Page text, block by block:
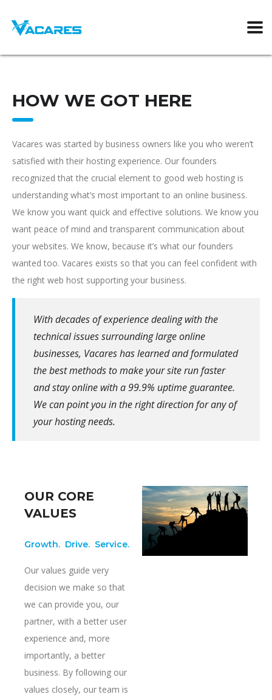
HOW WE GOT HERE
Vacares was started by business owners like you who weren’t
satisfied with their hosting experience. Our founders
recognized that the crucial element to good web hosting is
understanding what’s most important to an online business.
We know you want quick and effective solutions. We know you
want peace of mind and transparent communication about
your websites. We know, because it’s what our founders
wanted too. Vacares exists so that you can feel confident with
the right web host supporting your business.
With decades of experience dealing with the
technical issues surrounding large online
businesses, Vacares has learned and formulated
the best methods to make your site run faster
and stay online with a 99.9% uptime guarantee.
We can point you in the right direction for any of
your hosting needs.
OUR CORE
VALUES
Growth. Drive. Service.
Our values guide very
decision we make so that
we can provide you, our
partner, with a better user
experience and, more
importantly, a better
business. By following our
values closely, our team is